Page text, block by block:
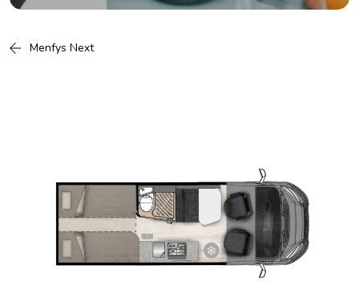
Menfys Next